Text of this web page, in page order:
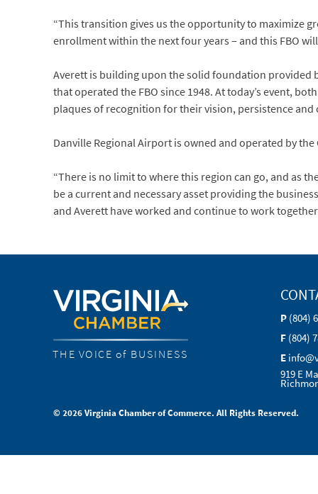
“This transition gives us the opportunity to maximize
enrollment within the next four years – and this FBO
Averett is building upon the solid foundation provided
that operated the FBO since 1948. At today’s event,
plaques of recognition for their vision, persistence
Danville Regional Airport is owned and operated by
“There is no limit to where this region can go, and as
be a current and necessary asset providing the
and Averett have worked and continue to work
THE VOICE of BUSINESS
P (804)
F (804)
E
919 E
© 2026 Virginia Chamber of Commerce. All Rights Reserved.